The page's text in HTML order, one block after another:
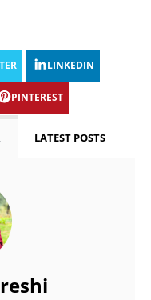
LINKEDIN
PINTEREST
LATEST POSTS